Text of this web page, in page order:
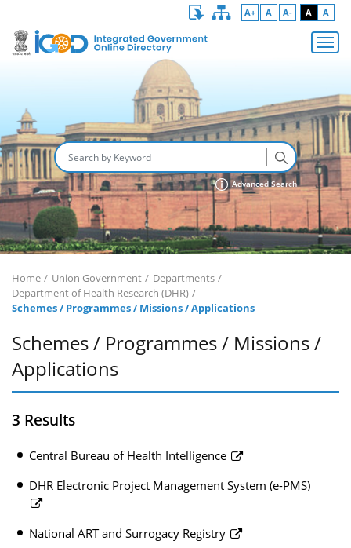
A+ A A- A A
Advanced Search
Home Union Government
Departments
Department of Health Research (DHR)
Schemes / Programmes / Missions / Applications
Schemes / Programmes / Missions /
Applications
3 Results
Central Bureau of Health Intelligence
DHR Electronic Project Management System (e-PMS)
National ART and Surrogacy Registry